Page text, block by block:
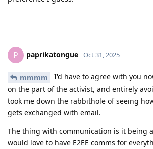
P paprikatongue Oct 31, 2025
mmmm
I'd have to agree with you
on the part of the activist, and entirely
took me down the rabbithole of seeing
gets exchanged with email.
The thing with communication is it being
would love to have E2EE comms for